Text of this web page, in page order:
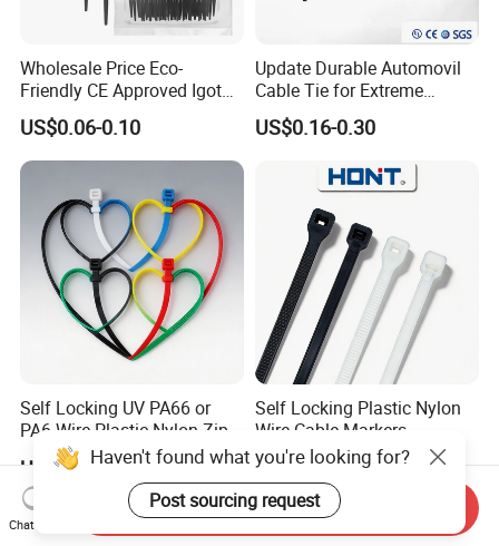
Wholesale Price Eco-
Friendly CE Approved Igoto
Customized Package Nylon
Plastic Cable Zip Tie with
High Quality
US$0.06-0.10
Update Durable Automovil
Cable Tie for Extreme
Temperatures -
100PCS/Bag
US$0.16-0.30
Self Locking UV PA66 or
PA6 Wire Plastic Nylon Zip
Wire Cable Marker Tie with
CE RoHS UL
US$0.78-1.05
Self Locking Plastic Nylon
Wire Cable Markers
Reusable Releasable
Colorful&Black Zip Tie with
CE RoHS UL
US$0.11-0.30
Haven't found what you're looking for?
Post sourcing request
Chat Now
Send Inquiry